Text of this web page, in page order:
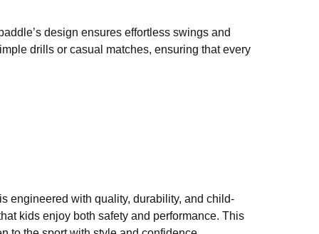
design ensures effortless swings and
drills or casual matches, ensuring that every
engineered with quality, durability, and child-
kids enjoy both safety and performance. This